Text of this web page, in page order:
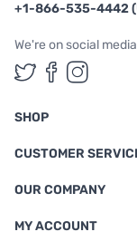
+1-866-535-4442
We're on social
Follow us
Follow
SHOP
CUSTOMER
OUR COMPANY
MY ACCOUNT